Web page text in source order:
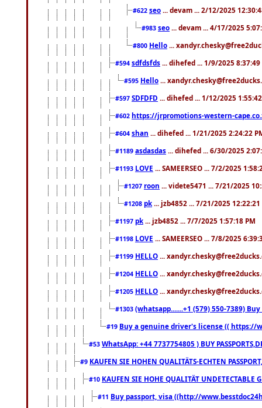
#622 seo ... devam ... 2/12/2025
#983 seo ... devam ... 4/17/2025
#800 Hello ...
#594 sdfdsfds ... dihefed ... 1/9/2025 8:37:49
#595 Hello ...
#597 SDFDFD ... dihefed ... 1/12/2025
#602 https://jrpromotions-western-
#604 shan ... dihefed ... 1/21/2025 2:24:22
#1189 asdasdas ... dihefed ... 6/30/2025
#1193 LOVE ... SAMEERSEO ... 7/2/2025
#1207 roon ... videte5471 ... 7/21/2025
#1208 pk ... jzb4852 ... 7/21/2025 12:22:21
#1197 pk ... jzb4852 ... 7/7/2025 1:57:18 PM
#1198 LOVE ... SAMEERSEO ... 7/8/2025
#1199 HELLO ...
#1204 HELLO ...
#1205 HELLO ...
#1303 (whatsapp.......+1 (579) 550-7389)
#19 Buy a genuine driver's license (( https://
#53 WhatsApp: +44 7737754805 ) BUY
#9 KAUFEN SIE HOHEN QUALITÄTS-ECHTEN
#10 KAUFEN SIE HOHE QUALITÄT
#11 Buy passport, visa ((http://